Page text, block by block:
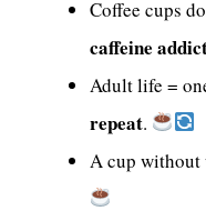
Coffee cups
caffeine
Adult life =
repeat.
A cup without